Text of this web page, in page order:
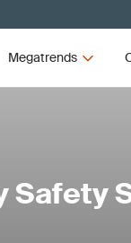
Megatrends
Safety